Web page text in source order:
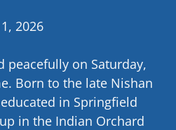
2026
peacefully on Saturday,
Born to the late Nishan
in Springfield
in the Indian Orchard